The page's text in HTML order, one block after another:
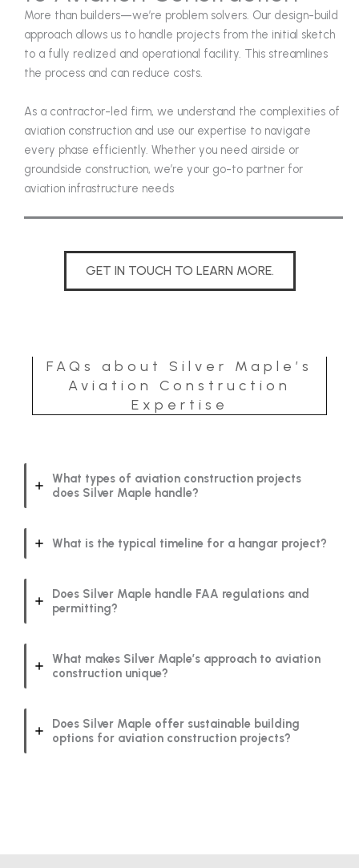
More than builders—we’re problem solvers. Our design-build
approach allows us to handle projects from the initial sketch
to a fully realized and operational facility. This streamlines
the process and can reduce costs.
As a contractor-led firm, we understand the complexities of
aviation construction and use our expertise to navigate
every phase efficiently. Whether you need airside or
groundside construction, we’re your go-to partner for
aviation infrastructure needs
GET IN TOUCH TO LEARN MORE.
FAQs about Silver Maple’s
Aviation Construction
Expertise
What types of aviation construction projects
does Silver Maple handle?
What is the typical timeline for a hangar project?
Does Silver Maple handle FAA regulations and
permitting?
What makes Silver Maple’s approach to aviation
construction unique?
Does Silver Maple offer sustainable building
options for aviation construction projects?